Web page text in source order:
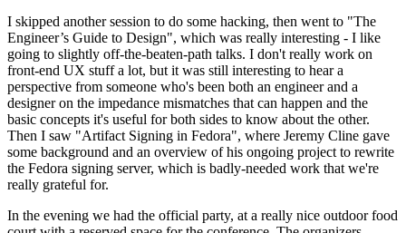
I skipped another session to do some hacking, then went to "The
Engineer’s Guide to Design", which was really interesting - I like
going to slightly off-the-beaten-path talks. I don't really work on
front-end UX stuff a lot, but it was still interesting to hear a
perspective from someone who's been both an engineer and a
designer on the impedance mismatches that can happen and the
basic concepts it's useful for both sides to know about the other.
Then I saw "Artifact Signing in Fedora", where Jeremy Cline gave
some background and an overview of his ongoing project to rewrite
the Fedora signing server, which is badly-needed work that we're
really grateful for.
In the evening we had the official party, at a really nice outdoor food